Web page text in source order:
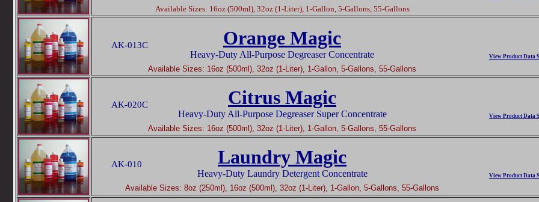
Available Sizes: 16oz (500ml), 32oz (1-Liter), 1-Gallon, 5-Gallons, 55-Gallons
View Product Data
AK-013C Orange Magic
Heavy-Duty All-Purpose Degreaser Concentrate
Available Sizes: 16oz (500ml), 32oz (1-Liter), 1-Gallon, 5-Gallons, 55-Gallons
View Product Data
AK-020C Citrus Magic
Heavy-Duty All-Purpose Degreaser Super Concentrate
Available Sizes: 16oz (500ml), 32oz (1-Liter), 1-Gallon, 5-Gallons, 55-Gallons
View Product Data
AK-010 Laundry Magic
Heavy-Duty Laundry Detergent Concentrate
Available Sizes: 8oz (250ml), 16oz (500ml), 32oz (1-Liter), 1-Gallon, 5-Gallons, 55-Gallons